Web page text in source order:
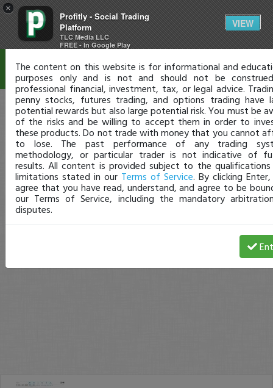
×
Profitly - Social Trading
Platform
TLC Media LLC
FREE - In Google Play
VIEW
Disclaimer
The content on this website is for informational and
purposes only and is not and should not be
professional financial, investment, tax, or legal advice.
penny stocks, futures trading, and options trading have
potential rewards but also large potential risk. You must be
of the risks and be willing to accept them in order to
these products. Do not trade with money that you cannot
to lose. The past performance of any trading
methodology, or particular trader is not indicative of
results. All content is provided subject to the qualifications
limitations stated in our Terms of Service. By clicking
agree that you have read, understand, and agree to be
our Terms of Service, including the mandatory
disputes.